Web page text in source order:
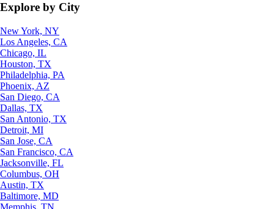
Explore by City
New York, NY
Los Angeles, CA
Chicago, IL
Houston, TX
Philadelphia, PA
Phoenix, AZ
San Diego, CA
Dallas, TX
San Antonio, TX
Detroit, MI
San Jose, CA
San Francisco, CA
Jacksonville, FL
Columbus, OH
Austin, TX
Baltimore, MD
Memphis, TN